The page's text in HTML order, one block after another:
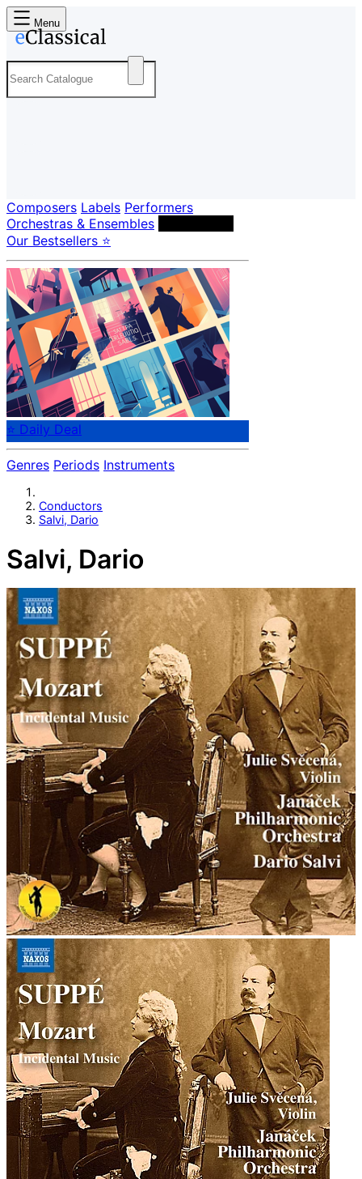
Menu
Composers Labels Performers
Orchestras & Ensembles
Our Bestsellers ⭐
⭐ Daily Deal
Genres Periods Instruments
Conductors
Salvi, Dario
Salvi, Dario